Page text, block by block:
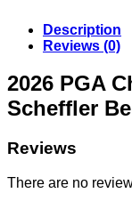
Description
Reviews (0)
2026 PGA
Scheffler
Reviews
There are no